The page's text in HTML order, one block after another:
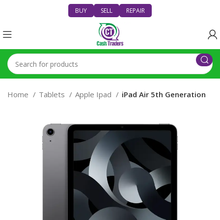
BUY SELL REPAIR
Home Tablets Apple Ipad iPad Air 5th Generation